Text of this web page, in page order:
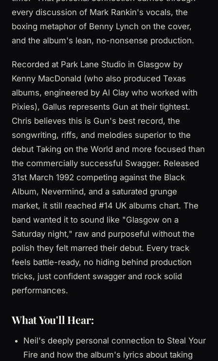
every discussion of Mark Rankin's vocals, the
boxing metaphor of Benny Lynch on the cover,
and the album's lean, no-nonsense production.
Recorded at Park Lane Studio in Glasgow by
Kenny MacDonald (who also produced Texas
albums, engineered by Al Clay who worked with
Pixies), Gallus represents Gun at their tightest.
Chris believes this is Gun's best record, the
songwriting, riffs, and melodies superior to the
debut Taking on the World and more focused than
the commercially successful Swagger. Released
31st March 1992 competing against the Black
Album, Nevermind, and a saturated grunge
market, it still reached #14 UK albums chart. The
band wanted it to sound like "Glasgow on a
Saturday night," raw and purposeful without the
polish they felt marred their debut. Every track
feels battle-ready, no hiding behind production
tricks, just confident swagger and rock solid
performances.
What You'll Hear:
Neil's deeply personal connection to Steal Your
Fire and how the album's lyrics about taking